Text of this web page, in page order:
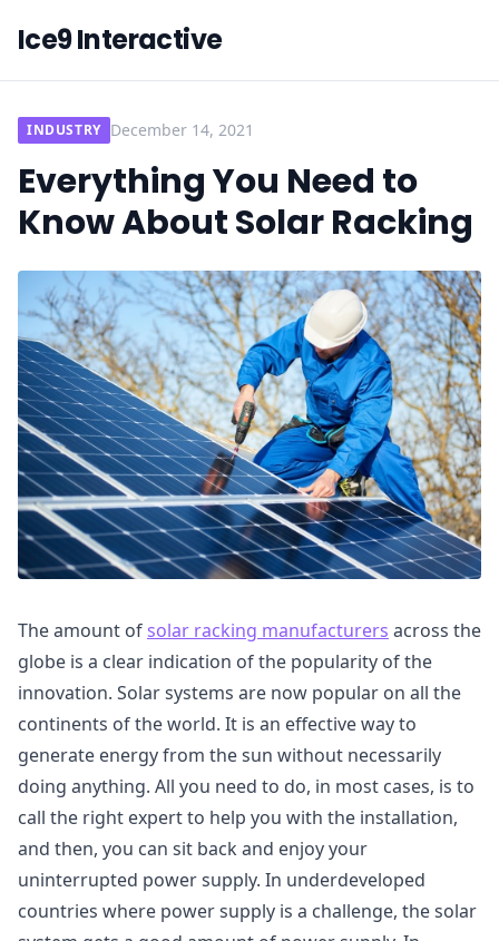
Ice9 Interactive
INDUSTRY December 14, 2021
Everything You Need to
Know About Solar Racking
The amount ofsolar racking manufacturers across the
globe is a clear indication of the popularity of the
innovation. Solar systems are now popular on all the
continents of the world. It is an effective way to
generate energy from the sun without necessarily
doing anything. All you need to do, in most cases, is to
call the right expert to help you with the installation,
and then, you can sit back and enjoy your
uninterrupted power supply. In underdeveloped
countries where power supply is a challenge, the solar